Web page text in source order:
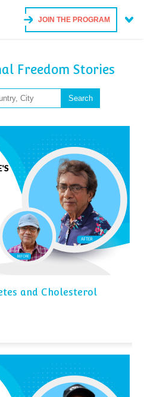
JOIN THE PROGRAM
Freedom Stories
Search
and Cholesterol